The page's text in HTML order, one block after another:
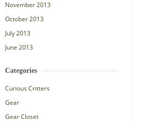
November 2013
October 2013
July 2013
June 2013
Categories
Curious Critters
Gear
Gear Closet